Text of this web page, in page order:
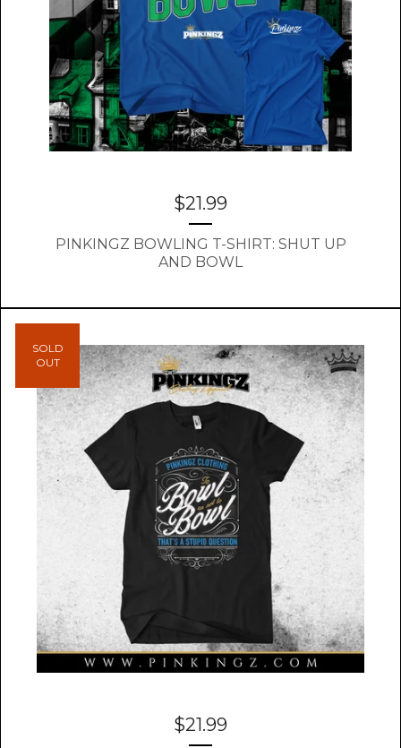
$21.99
PINKINGZ BOWLING T-SHIRT: SHUT UP
AND BOWL
$21.99
SOLD
OUT